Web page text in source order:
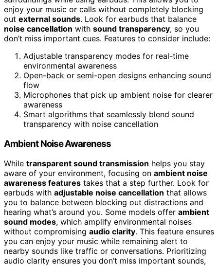
enjoy your music or calls without completely blocking
out external sounds. Look for earbuds that balance
noise cancellation with sound transparency, so you
don’t miss important cues. Features to consider include:
Adjustable transparency modes for real-time
environmental awareness
Open-back or semi-open designs enhancing sound
flow
Microphones that pick up ambient noise for clearer
awareness
Smart algorithms that seamlessly blend sound
transparency with noise cancellation
Ambient Noise Awareness
While transparent sound transmission helps you stay
aware of your environment, focusing on ambient noise
awareness features takes that a step further. Look for
earbuds with adjustable noise cancellation that allows
you to balance between blocking out distractions and
hearing what’s around you. Some models offer ambient
sound modes, which amplify environmental noises
without compromising audio clarity. This feature ensures
you can enjoy your music while remaining alert to
nearby sounds like traffic or conversations. Prioritizing
audio clarity ensures you don’t miss important sounds,